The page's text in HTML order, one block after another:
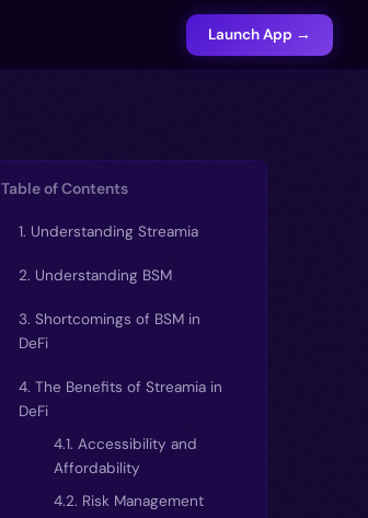
Launch App →
Table of Contents
1. Understanding Streamia
2. Understanding BSM
3. Shortcomings of BSM in
DeFi
4. The Benefits of Streamia in
DeFi
4.1. Accessibility and
Affordability
4.2. Risk Management